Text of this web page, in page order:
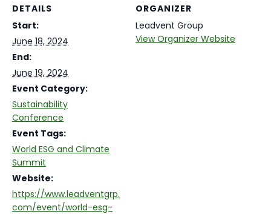
DETAILS
Start:
June 18, 2024
End:
June 19, 2024
Event Category:
Sustainability
Conference
Event Tags:
World ESG and Climate
Summit
Website:
https://www.leadventgrp.
com/event/world-esg-
ORGANIZER
Leadvent Group
View Organizer Website